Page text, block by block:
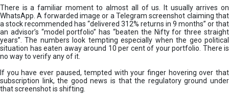
e
s
&
H
o
o
There is a familiar moment to almost all of us. It usually arrives on
WhatsApp. A forwarded image or a Telegram screenshot claiming that
a stock recommended has “delivered 312% returns in 9 months” or that
an advisor’s “model portfolio” has “beaten the Nifty for three straight
years”. The numbers look tempting especially when the geo political
situation has eaten away around 10 per cent of your portfolio. There is
no way to verify any of it.
If you have ever paused, tempted with your finger hovering over that
subscription link, the good news is that the regulatory ground under
that screenshot is shifting.